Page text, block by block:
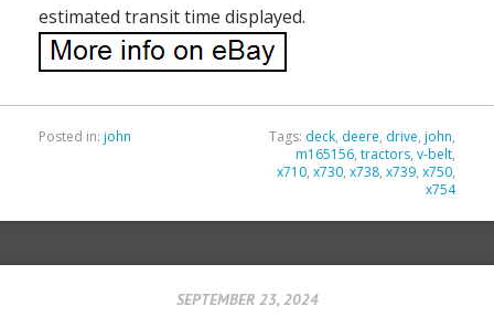
estimated transit time displayed.
Posted in: john Tags: deck, deere, drive, john,
m165156, tractors, v-belt,
x710, x730, x738, x739, x750,
x754
SEPTEMBER 23, 2024